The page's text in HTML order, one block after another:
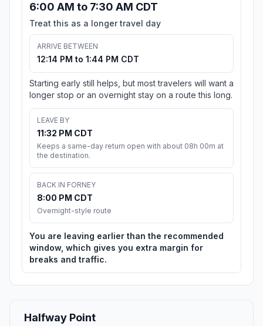
6:00 AM to 7:30 AM CDT
Treat this as a longer travel day
ARRIVE BETWEEN
12:14 PM to 1:44 PM CDT
Starting early still helps, but most travelers will want a
longer stop or an overnight stay on a route this long.
LEAVE BY
11:32 PM CDT
Keeps a same-day return open with about 08h 00m at
the destination.
BACK IN FORNEY
8:00 PM CDT
Overnight-style route
You are leaving earlier than the recommended
window, which gives you extra margin for
breaks and traffic.
Halfway Point